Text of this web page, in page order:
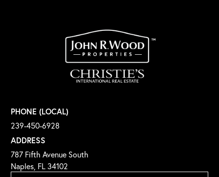
PHONE (LOCAL)
239-450-6928
ADDRESS
787 Fifth Avenue South
Naples, FL 34102